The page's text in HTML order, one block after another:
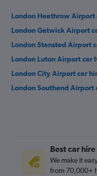
London Heathrow Airport
London Gatwick Airport
London Stansted Airport
London Luton Airport car
London City Airport car
London Southend Airport
Best car
We make it
from 70,000+